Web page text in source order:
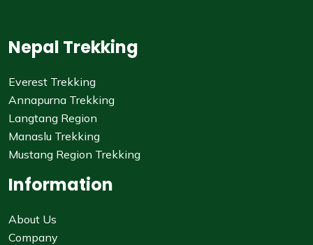
Nepal Trekking
Everest Trekking
Annapurna Trekking
Langtang Region
Manaslu Trekking
Mustang Region Trekking
Information
About Us
Company